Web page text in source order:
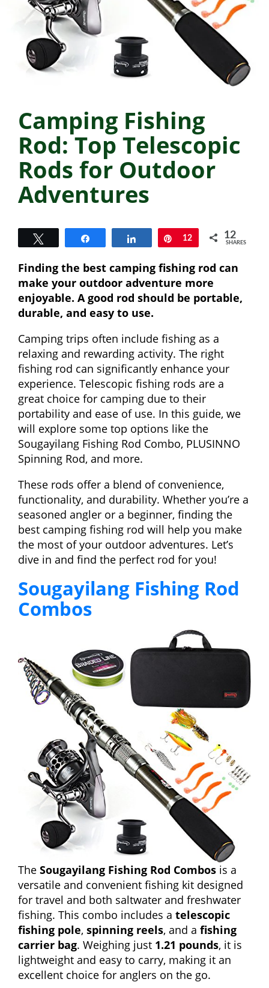
Camping Fishing
Rod: Top Telescopic
Rods for Outdoor
Adventures
Share Pin
12 12
SHARES
Finding the best camping fishing rod can
make your outdoor adventure more
enjoyable. A good rod should be portable,
durable, and easy to use.
Camping trips often include fishing as a
relaxing and rewarding activity. The right
fishing rod can significantly enhance your
experience. Telescopic fishing rods are a
great choice for camping due to their
portability and ease of use. In this guide, we
will explore some top options like the
Sougayilang Fishing Rod Combo, PLUSINNO
Spinning Rod, and more.
These rods offer a blend of convenience,
functionality, and durability. Whether you’re a
seasoned angler or a beginner, finding the
best camping fishing rod will help you make
the most of your outdoor adventures. Let’s
dive in and find the perfect rod for you!
Sougayilang Fishing Rod
Combos
The Sougayilang Fishing Rod Combos is a
versatile and convenient fishing kit designed
for travel and both saltwater and freshwater
fishing. This combo includes a telescopic
fishing pole, spinning reels, and a fishing
carrier bag. Weighing just 1.21 pounds, it is
lightweight and easy to carry, making it an
excellent choice for anglers on the go.